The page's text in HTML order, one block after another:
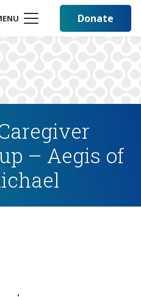
Donate
– Aegis of